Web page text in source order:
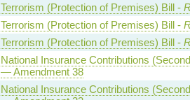
Terrorism (Protection of Premises) Bill -
Terrorism (Protection of Premises) Bill -
Terrorism (Protection of Premises) Bill -
National Insurance Contributions
— Amendment 38
National Insurance Contributions